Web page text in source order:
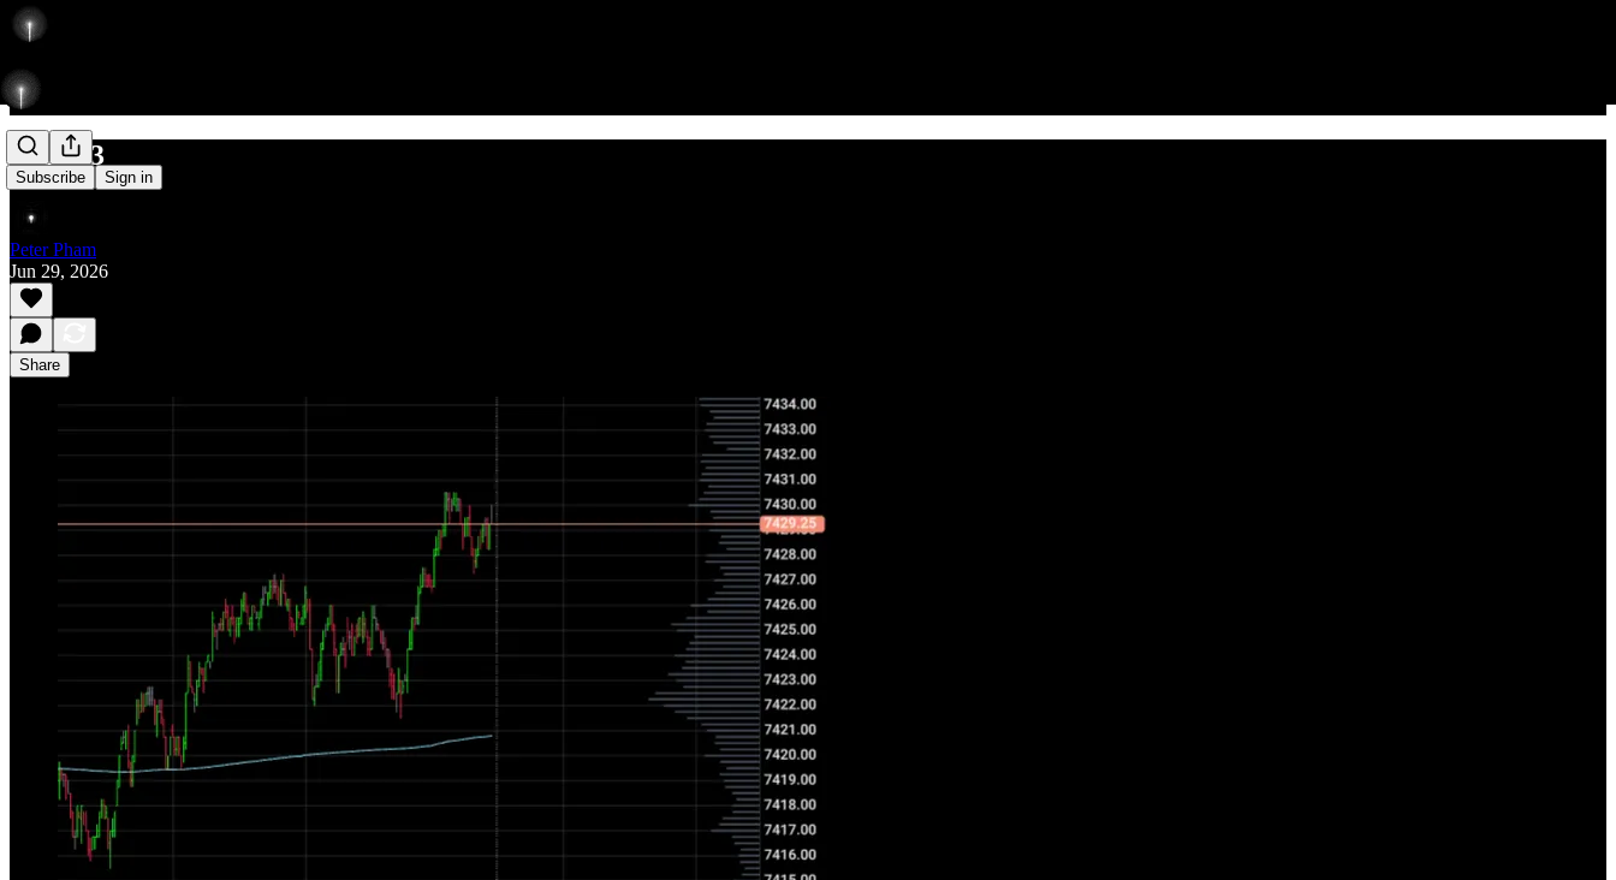
Subscribe Sign in
732/843
Peter Pham
Jun 29, 2026
Share